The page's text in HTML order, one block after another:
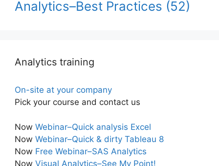
Analytics–Best Practices (52)
Analytics training
On-site at your company
Pick your course and contact us
Now Webinar–Quick analysis Excel
Now Webinar–Quick & dirty Tableau 8
Now Free Webinar–SAS Analytics
Now Visual Analytics–See My Point!